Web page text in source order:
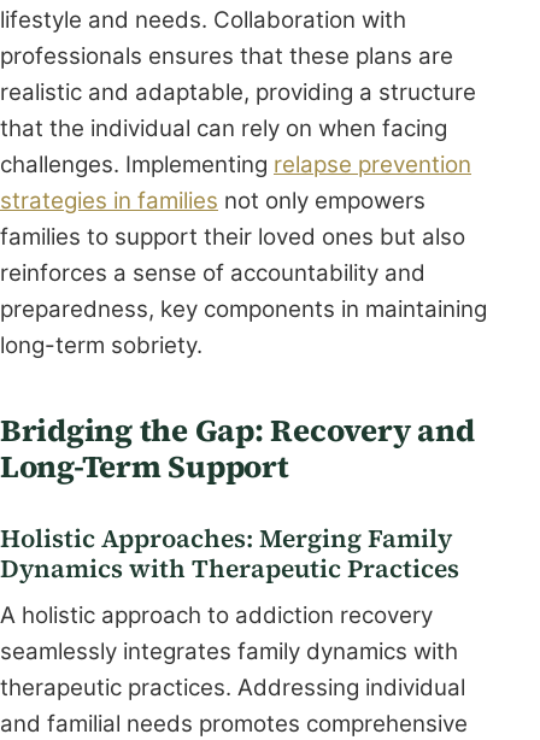
lifestyle and needs. Collaboration with
professionals ensures that these plans are
realistic and adaptable, providing a structure
that the individual can rely on when facing
challenges. Implementing relapse prevention
strategies in families not only empowers
families to support their loved ones but also
reinforces a sense of accountability and
preparedness, key components in maintaining
long-term sobriety.
Bridging the Gap: Recovery and
Long-Term Support
Holistic Approaches: Merging Family
Dynamics with Therapeutic Practices
A holistic approach to addiction recovery
seamlessly integrates family dynamics with
therapeutic practices. Addressing individual
and familial needs promotes comprehensive